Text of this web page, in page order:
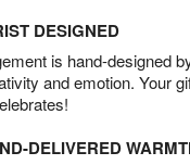
DESIGNED
is hand-designed
and emotion. Your
DELIVERED